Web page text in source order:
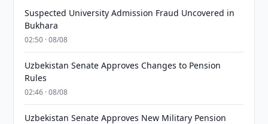
Suspected University Admission Fraud Uncovered in
Bukhara
02:50 · 08/08
Uzbekistan Senate Approves Changes to Pension
Rules
02:46 · 08/08
Uzbekistan Senate Approves New Military Pension